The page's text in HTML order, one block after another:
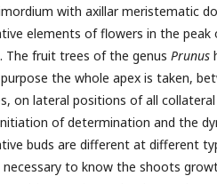
with axillar meristematic
elements of flowers in the peak
The fruit trees of the genus Prunus
the whole apex is taken,
on lateral positions of all
of determination and the
buds are different at different
to know the shoots